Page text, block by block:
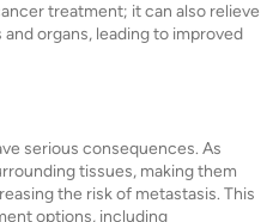
treatment; it can also relieve
organs, leading to improved
serious consequences. As
tissues, making them
the risk of metastasis. This
options, including